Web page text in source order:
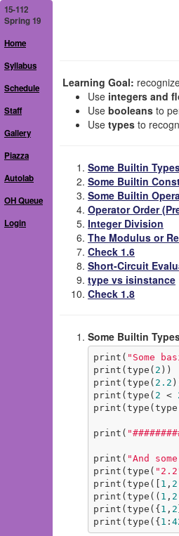
15-112
Spring 19
Home
Syllabus
Schedule
Staff
Gallery
Piazza
Autolab
OH Queue
Login
Learning Goal:
Use integers and
Use booleans to
Use types to
Some Builtin
Some Builtin
Some Builtin
Operator Order
Integer Division
The Modulus or
Check 1.6
Short-Circuit
type vs isinstance
Check 1.8
Some Builtin
print( "Some
print(type( 2
print(type( 2.2
print(type( 2 <
print(
print( "And
print(type(
print(type([ 1 , 2
print(type(( 1 , 2
print(type({ 1 , 2
print(type({ 1 :